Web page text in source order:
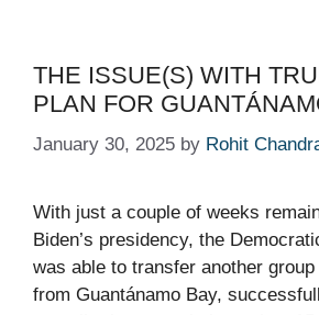
THE ISSUE(S) WITH
PLAN FOR
January 30, 2025 by Rohit
With just a couple of weeks
Biden’s presidency, the
was able to transfer another
from Guantánamo Bay,